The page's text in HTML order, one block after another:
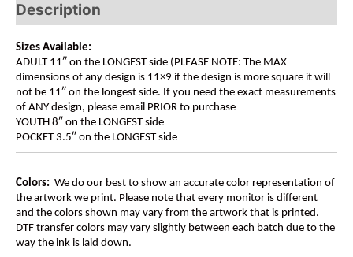
Description
Sizes Available:
ADULT 11″ on the LONGEST side (PLEASE NOTE: The MAX
dimensions of any design is 11×9 if the design is more square it will
not be 11″ on the longest side. If you need the exact measurements
of ANY design, please email PRIOR to purchase
YOUTH 8″ on the LONGEST side
POCKET 3.5″ on the LONGEST side
Colors: We do our best to show an accurate color representation of
the artwork we print. Please note that every monitor is different
and the colors shown may vary from the artwork that is printed.
DTF transfer colors may vary slightly between each batch due to the
way the ink is laid down.